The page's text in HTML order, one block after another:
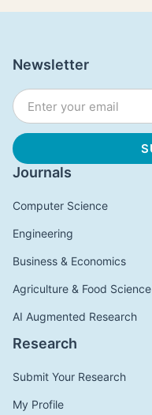
Journals
Computer Science
Engineering
Business & Economics
Agriculture & Food Science
AI Augmented Research
Research
Submit Your Research
My Profile
Newsletter